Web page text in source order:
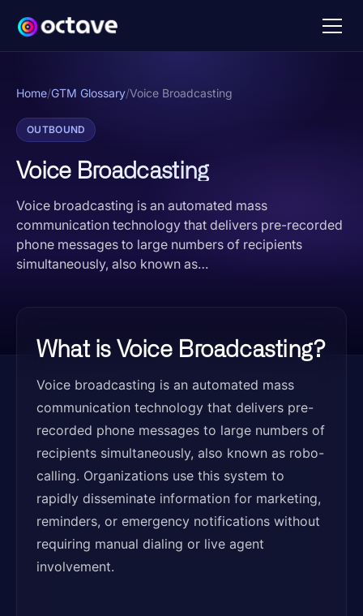
Home/GTM Glossary/Voice Broadcasting
OUTBOUND
Voice Broadcasting
Voice broadcasting is an automated mass
communication technology that delivers pre-recorded
phone messages to large numbers of recipients
simultaneously, also known as…
What is Voice Broadcasting?
Voice broadcasting is an automated mass
communication technology that delivers pre-
recorded phone messages to large numbers of
recipients simultaneously, also known as robo-
calling. Organizations use this system to
rapidly disseminate information for marketing,
reminders, or emergency notifications without
requiring manual dialing or live agent
involvement.